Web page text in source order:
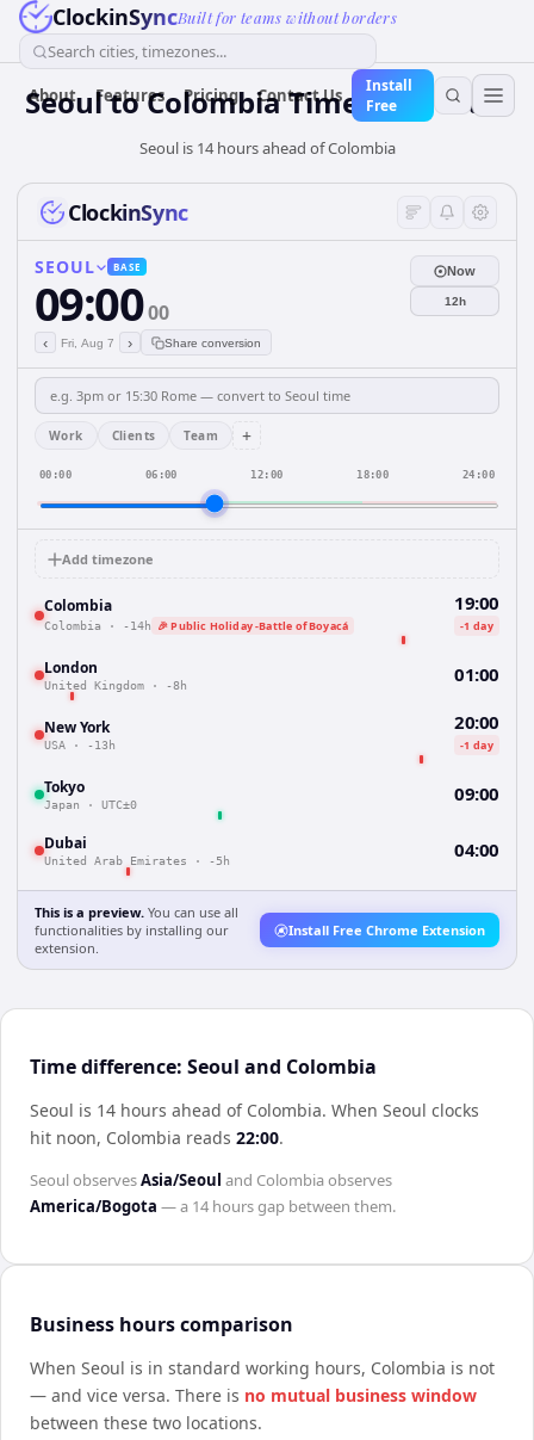
ClockinSyncBuilt for teams without borders
Search cities, timezones...
About Features Pricing Contact Us
Install
Free
SeoultoColombiaTime Converter
Seoul is 14 hours ahead of Colombia
ClockinSync
SEOUL BASE
09:0000
‹ Fri, Aug 7 › Share conversion
Now
12h
Work Clients Team +
00:00 06:00 12:00 18:00 24:00
Add timezone
Colombia
Colombia · -14h 🎉 Public Holiday -Battle of Boyacá
19:00
-1 day
London
United Kingdom · -8h 01:00
New York
USA · -13h
20:00
-1 day
Tokyo
Japan · UTC±0 09:00
Dubai
United Arab Emirates · -5h 04:00
This is a preview. You can use all
functionalities by installing our
extension.
Install Free Chrome Extension
Time difference: Seoul and Colombia
Seoul is 14 hours ahead of Colombia. When Seoul clocks
hit noon, Colombia reads 22:00.
SeoulobservesAsia/Seoul and Colombiaobserves
America/Bogota — a 14 hoursgap between them.
Business hours comparison
When Seoul is in standard working hours, Colombia is not
— and vice versa. There is no mutual business window
between these two locations.